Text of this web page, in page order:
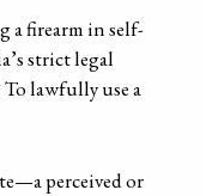
a firearm in self-
strict legal
lawfully use a
perceived or